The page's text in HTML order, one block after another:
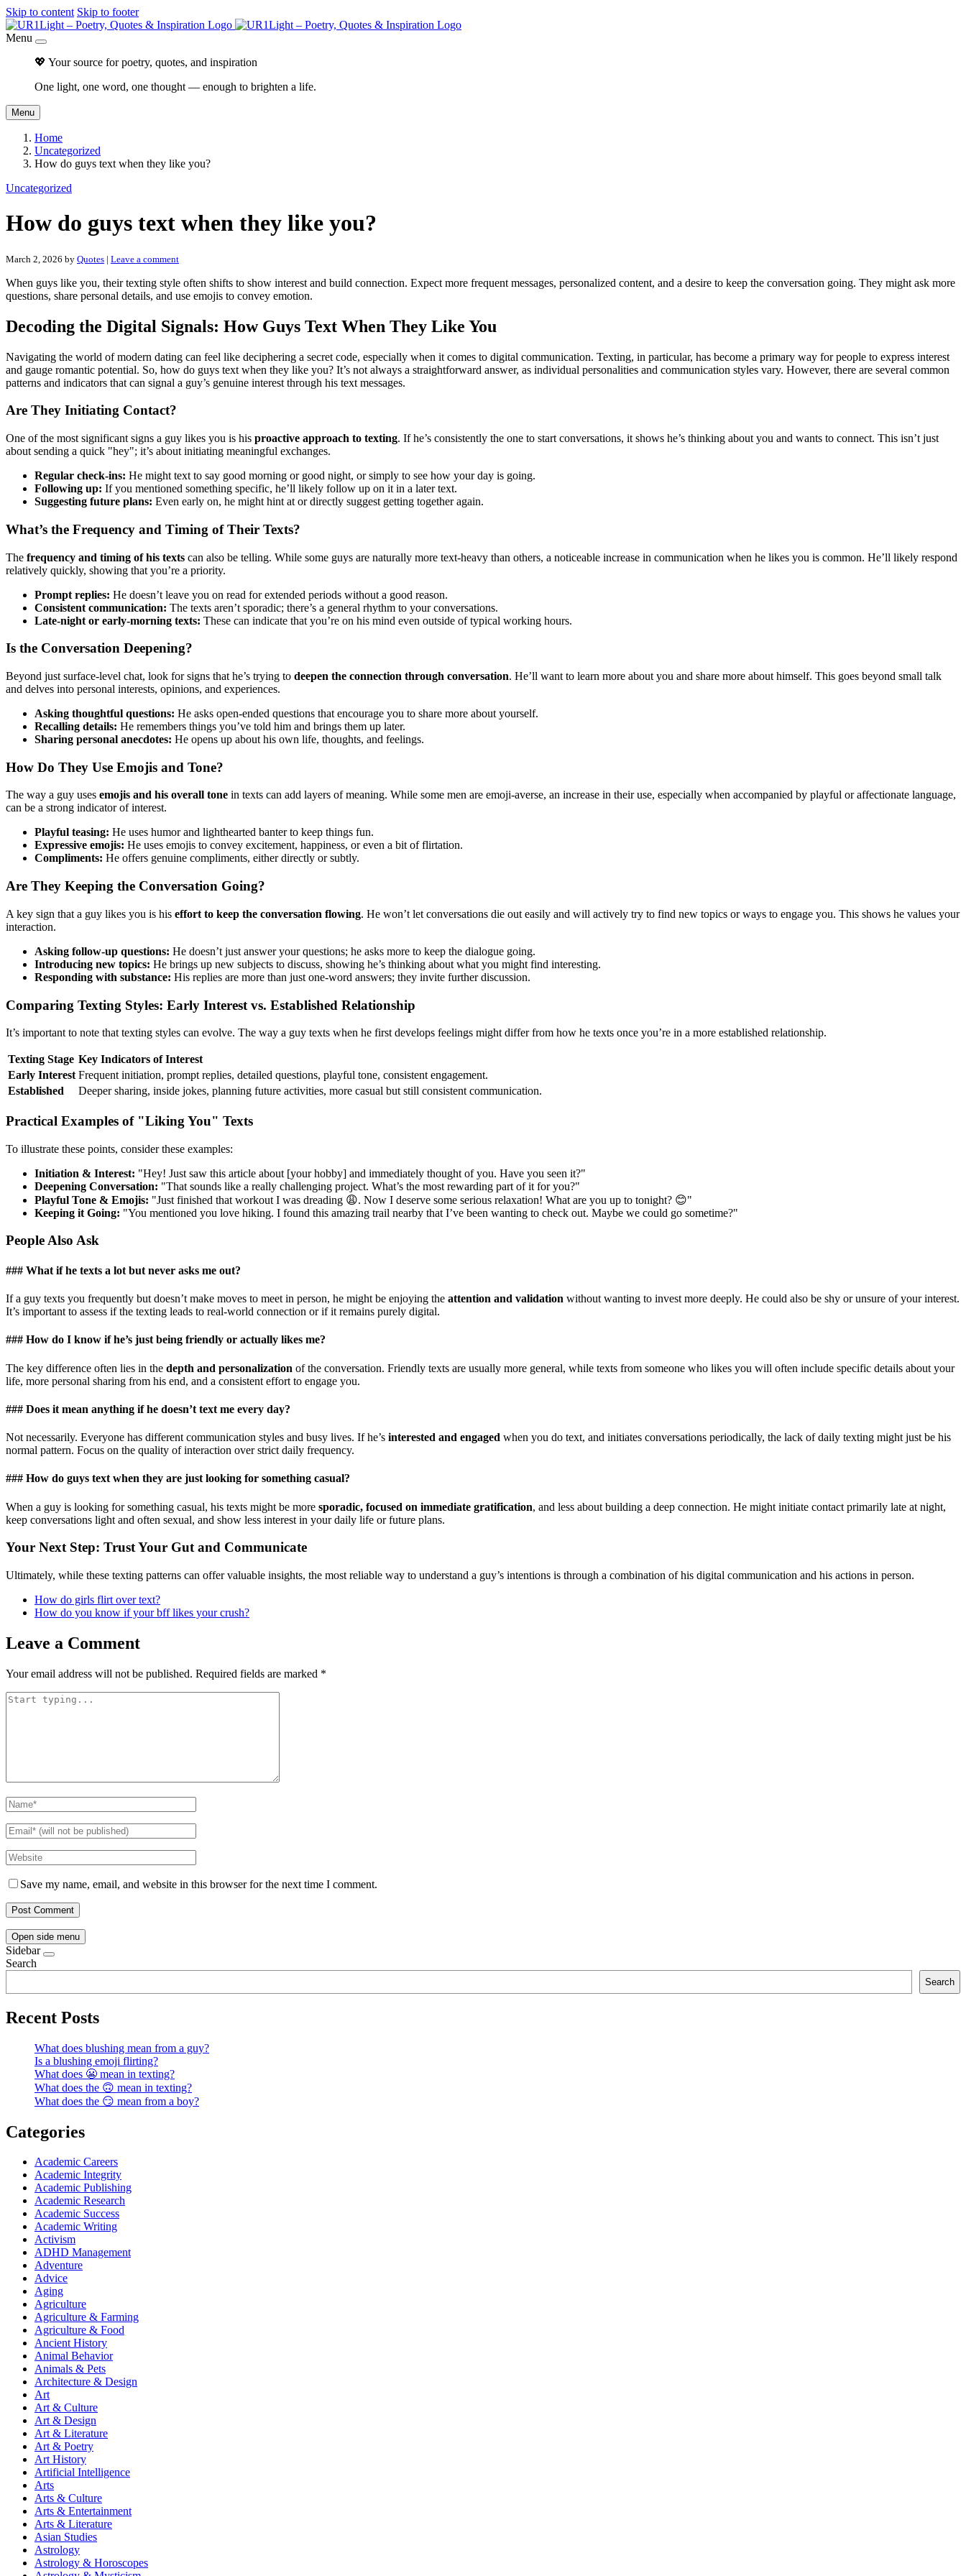
Skip to content Skip to footer
Menu
💖 Your source for poetry, quotes, and inspiration
One light, one word, one thought — enough to brighten a life.
Menu
Home
Uncategorized
How do guys text when they like you?
Uncategorized
How do guys text when they like you?
March 2, 2026 by Quotes | Leave a comment
When guys like you, their texting style often shifts to show interest and build connection. Expect more frequent messages, personalized content, and a desire to keep the conversation going. They might ask more
questions, share personal details, and use emojis to convey emotion.
Decoding the Digital Signals: How Guys Text When They Like You
Navigating the world of modern dating can feel like deciphering a secret code, especially when it comes to digital communication. Texting, in particular, has become a primary way for people to express interest
and gauge romantic potential. So, how do guys text when they like you? It’s not always a straightforward answer, as individual personalities and communication styles vary. However, there are several common
patterns and indicators that can signal a guy’s genuine interest through his text messages.
Are They Initiating Contact?
One of the most significant signs a guy likes you is his proactive approach to texting. If he’s consistently the one to start conversations, it shows he’s thinking about you and wants to connect. This isn’t just
about sending a quick "hey"; it’s about initiating meaningful exchanges.
Regular check-ins: He might text to say good morning or good night, or simply to see how your day is going.
Following up: If you mentioned something specific, he’ll likely follow up on it in a later text.
Suggesting future plans: Even early on, he might hint at or directly suggest getting together again.
What’s the Frequency and Timing of Their Texts?
The frequency and timing of his texts can also be telling. While some guys are naturally more text-heavy than others, a noticeable increase in communication when he likes you is common. He’ll likely respond
relatively quickly, showing that you’re a priority.
Prompt replies: He doesn’t leave you on read for extended periods without a good reason.
Consistent communication: The texts aren’t sporadic; there’s a general rhythm to your conversations.
Late-night or early-morning texts: These can indicate that you’re on his mind even outside of typical working hours.
Is the Conversation Deepening?
Beyond just surface-level chat, look for signs that he’s trying to deepen the connection through conversation. He’ll want to learn more about you and share more about himself. This goes beyond small talk
and delves into personal interests, opinions, and experiences.
Asking thoughtful questions: He asks open-ended questions that encourage you to share more about yourself.
Recalling details: He remembers things you’ve told him and brings them up later.
Sharing personal anecdotes: He opens up about his own life, thoughts, and feelings.
How Do They Use Emojis and Tone?
The way a guy uses emojis and his overall tone in texts can add layers of meaning. While some men are emoji-averse, an increase in their use, especially when accompanied by playful or affectionate language,
can be a strong indicator of interest.
Playful teasing: He uses humor and lighthearted banter to keep things fun.
Expressive emojis: He uses emojis to convey excitement, happiness, or even a bit of flirtation.
Compliments: He offers genuine compliments, either directly or subtly.
Are They Keeping the Conversation Going?
A key sign that a guy likes you is his effort to keep the conversation flowing. He won’t let conversations die out easily and will actively try to find new topics or ways to engage you. This shows he values your
interaction.
Asking follow-up questions: He doesn’t just answer your questions; he asks more to keep the dialogue going.
Introducing new topics: He brings up new subjects to discuss, showing he’s thinking about what you might find interesting.
Responding with substance: His replies are more than just one-word answers; they invite further discussion.
Comparing Texting Styles: Early Interest vs. Established Relationship
It’s important to note that texting styles can evolve. The way a guy texts when he first develops feelings might differ from how he texts once you’re in a more established relationship.
Texting Stage Key Indicators of Interest
Early Interest Frequent initiation, prompt replies, detailed questions, playful tone, consistent engagement.
Established
Deeper sharing, inside jokes, planning future activities, more casual but still consistent communication.
Practical Examples of "Liking You" Texts
To illustrate these points, consider these examples:
Initiation & Interest: "Hey! Just saw this article about [your hobby] and immediately thought of you. Have you seen it?"
Deepening Conversation: "That sounds like a really challenging project. What’s the most rewarding part of it for you?"
Playful Tone & Emojis: "Just finished that workout I was dreading 😩. Now I deserve some serious relaxation! What are you up to tonight? 😊"
Keeping it Going: "You mentioned you love hiking. I found this amazing trail nearby that I’ve been wanting to check out. Maybe we could go sometime?"
People Also Ask
### What if he texts a lot but never asks me out?
If a guy texts you frequently but doesn’t make moves to meet in person, he might be enjoying the attention and validation without wanting to invest more deeply. He could also be shy or unsure of your interest.
It’s important to assess if the texting leads to real-world connection or if it remains purely digital.
### How do I know if he’s just being friendly or actually likes me?
The key difference often lies in the depth and personalization of the conversation. Friendly texts are usually more general, while texts from someone who likes you will often include specific details about your
life, more personal sharing from his end, and a consistent effort to engage you.
### Does it mean anything if he doesn’t text me every day?
Not necessarily. Everyone has different communication styles and busy lives. If he’s interested and engaged when you do text, and initiates conversations periodically, the lack of daily texting might just be his
normal pattern. Focus on the quality of interaction over strict daily frequency.
### How do guys text when they are just looking for something casual?
When a guy is looking for something casual, his texts might be more sporadic, focused on immediate gratification, and less about building a deep connection. He might initiate contact primarily late at night,
keep conversations light and often sexual, and show less interest in your daily life or future plans.
Your Next Step: Trust Your Gut and Communicate
Ultimately, while these texting patterns can offer valuable insights, the most reliable way to understand a guy’s intentions is through a combination of his digital communication and his actions in person.
How do girls flirt over text?
How do you know if your bff likes your crush?
Leave a Comment
Your email address will not be published. Required fields are marked *
Save my name, email, and website in this browser for the next time I comment.
Open side menu
Sidebar
Search
Search
Recent Posts
What does blushing mean from a guy?
Is a blushing emoji flirting?
What does 😬 mean in texting?
What does the 🙃 mean in texting?
What does the 😏 mean from a boy?
Categories
Academic Careers
Academic Integrity
Academic Publishing
Academic Research
Academic Success
Academic Writing
Activism
ADHD Management
Adventure
Advice
Aging
Agriculture
Agriculture & Farming
Agriculture & Food
Ancient History
Animal Behavior
Animals & Pets
Architecture & Design
Art
Art & Culture
Art & Design
Art & Literature
Art & Poetry
Art History
Artificial Intelligence
Arts
Arts & Culture
Arts & Entertainment
Arts & Literature
Asian Studies
Astrology
Astrology & Horoscopes